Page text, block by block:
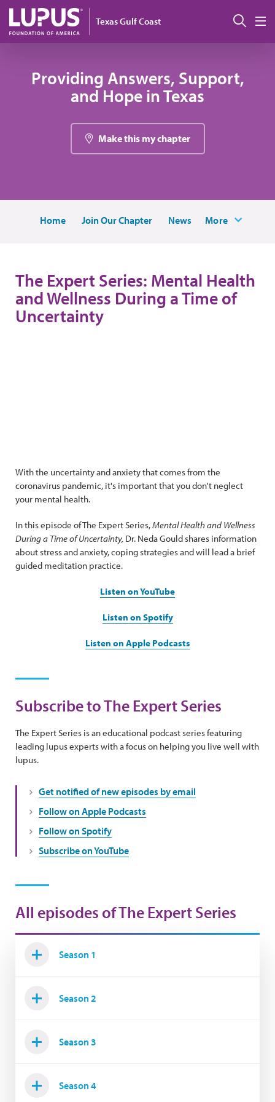
Skip to main content
Texas Gulf Coast
Providing Answers, Support,
and Hope in Texas
Make this my chapter
Home Join Our Chapter News More
The Expert Series: Mental Health
and Wellness During a Time of
Uncertainty
With the uncertainty and anxiety that comes from the
coronavirus pandemic, it's important that you don't neglect
your mental health.
In this episode of The Expert Series,Mental Health and Wellness
During a Time of Uncertainty, Dr. Neda Gould shares information
about stress and anxiety, coping strategies and will lead a brief
guided meditation practice.
Listen on YouTube
Listen on Spotify
Listen on Apple Podcasts
Subscribe to The Expert Series
The Expert Series is an educational podcast series featuring
leading lupus experts with a focus on helping you live well with
lupus.
Get notified of new episodes by email
Follow on Apple Podcasts
Follow on Spotify
Subscribe on YouTube
All episodes of The Expert Series
Season 1
Season 2
Season 3
Season 4